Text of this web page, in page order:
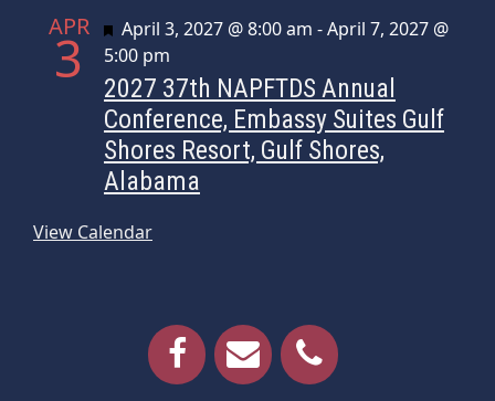
APR
3 Featured
April 3, 2027 @ 8:00 am -April 7, 2027 @
5:00 pm
2027 37th NAPFTDS Annual
Conference, Embassy Suites Gulf
Shores Resort, Gulf Shores,
Alabama
View Calendar